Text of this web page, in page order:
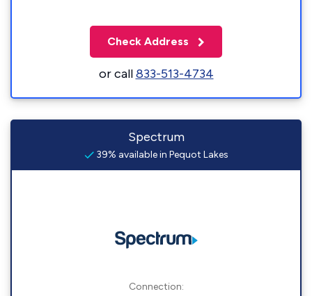
Check Address
or call833-513-4734
Spectrum
39% available in Pequot Lakes
Connection: